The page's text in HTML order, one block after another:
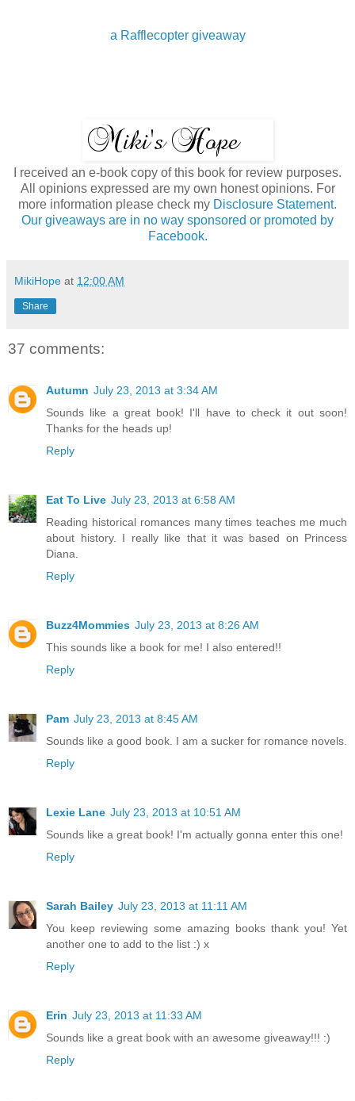
a Rafflecopter giveaway
I received an e-book copy of this book for review purposes.
All opinions expressed are my own honest opinions. For
more information please check my Disclosure Statement.
Our giveaways are in no way sponsored or promoted by
Facebook.
MikiHope at 12:00 AM
Share
37 comments:
Autumn July 23, 2013 at 3:34 AM
Sounds like a great book! I'll have to check it out soon!
Thanks for the heads up!
Reply
Eat To Live July 23, 2013 at 6:58 AM
Reading historical romances many times teaches me much
about history. I really like that it was based on Princess
Diana.
Reply
Buzz4Mommies July 23, 2013 at 8:26 AM
This sounds like a book for me! I also entered!!
Reply
Pam July 23, 2013 at 8:45 AM
Sounds like a good book. I am a sucker for romance novels.
Reply
Lexie Lane July 23, 2013 at 10:51 AM
Sounds like a great book! I'm actually gonna enter this one!
Reply
Sarah Bailey July 23, 2013 at 11:11 AM
You keep reviewing some amazing books thank you! Yet
another one to add to the list :) x
Reply
Erin July 23, 2013 at 11:33 AM
Sounds like a great book with an awesome giveaway!!! :)
Reply